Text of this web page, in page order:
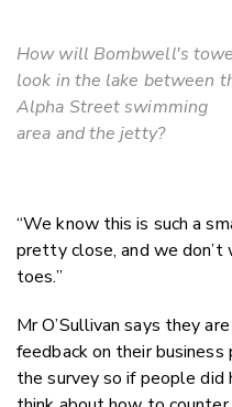
How will Bombwell's
look in the lake between
Alpha Street swimming
area and the jetty?
“We know this is such a
pretty close, and we don’t
toes.”
Mr O’Sullivan says they
feedback on their
the survey so if people did